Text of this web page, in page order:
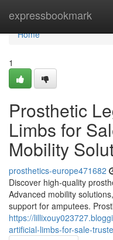
expressbookmark
Home
Home
1
Prosthetic
Limbs for
Mobility
prosthetics-europe471682
Discover high-quality
Advanced mobility
support for amputees.
https://
artificial-limbs-for-sale-